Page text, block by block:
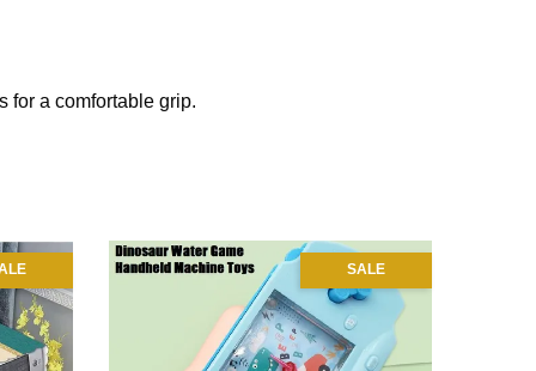
for a comfortable grip.
SALE